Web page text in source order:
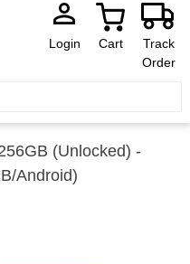
Login Cart
Track
Order
(Unlocked) -
Android)